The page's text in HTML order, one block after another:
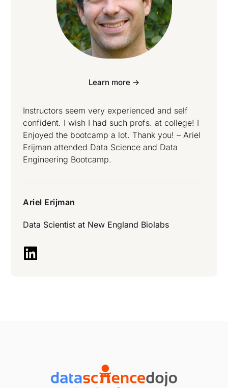
Learn more ->
Instructors seem very experienced and self
confident. I wish I had such profs. at college! I
Enjoyed the bootcamp a lot. Thank you! – Ariel
Erijman attended Data Science and Data
Engineering Bootcamp.
Ariel Erijman
Data Scientist at New England Biolabs